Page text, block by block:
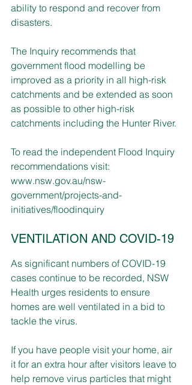
ability to respond and recover from
disasters.
The Inquiry recommends that
government flood modelling be
improved as a priority in all high-risk
catchments and be extended as soon
as possible to other high-risk
catchments including the Hunter River.
To read the independent Flood Inquiry
recommendations visit:
www.nsw.gov.au/nsw-
government/projects-and-
initiatives/floodinquiry
VENTILATION AND COVID-19
As significant numbers of COVID-19
cases continue to be recorded, NSW
Health urges residents to ensure
homes are well ventilated in a bid to
tackle the virus.
If you have people visit your home, air
it for an extra hour after visitors leave to
help remove virus particles that might